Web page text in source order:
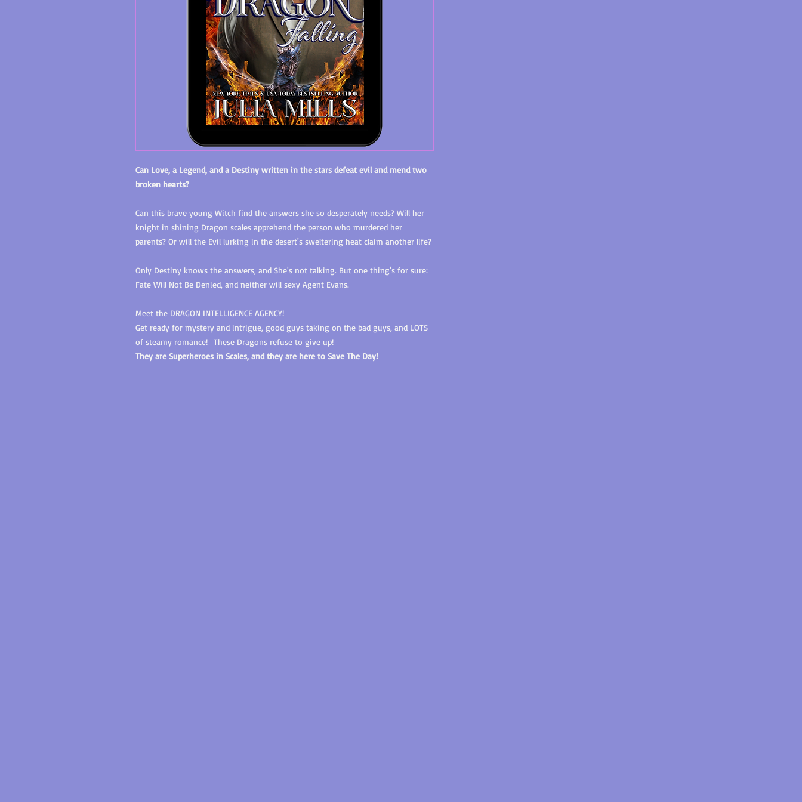
Can Love, a Legend, and a Destiny written in the stars defeat evil and mend two
broken hearts?
Can this brave young Witch find the answers she so desperately needs? Will her
knight in shining Dragon scales apprehend the person who murdered her
parents? Or will the Evil lurking in the desert's sweltering heat claim another life?
Only Destiny knows the answers, and She's not talking. But one thing's for sure:
Fate Will Not Be Denied, and neither will sexy Agent Evans.
Meet the DRAGON INTELLIGENCE AGENCY!
Get ready for mystery and intrigue, good guys taking on the bad guys, and LOTS
of steamy romance! These Dragons refuse to give up!
They are Superheroes in Scales, and they are here to Save The Day!